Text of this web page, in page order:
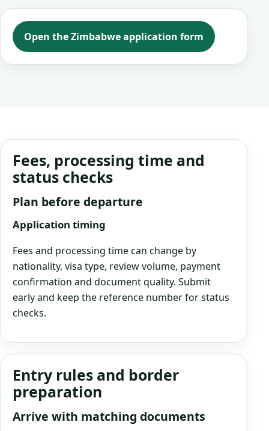
Open the Zimbabwe application form
Fees, processing time and
status checks
Plan before departure
Application timing
Fees and processing time can change by
nationality, visa type, review volume, payment
confirmation and document quality. Submit
early and keep the reference number for status
checks.
Entry rules and border
preparation
Arrive with matching documents